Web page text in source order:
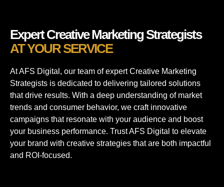
Expert Creative Marketing Strategists
AT YOUR SERVICE
At AFS Digital, our team of expert Creative Marketing
Strategists is dedicated to delivering tailored solutions
that drive results. With a deep understanding of market
trends and consumer behavior, we craft innovative
campaigns that resonate with your audience and boost
your business performance. Trust AFS Digital to elevate
your brand with creative strategies that are both impactful
and ROI-focused.